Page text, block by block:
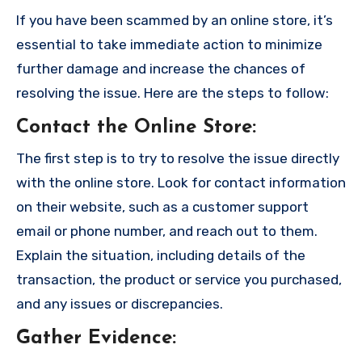
If you have been scammed by an online store, it’s
essential to take immediate action to minimize
further damage and increase the chances of
resolving the issue. Here are the steps to follow:
Contact the Online Store:
The first step is to try to resolve the issue directly
with the online store. Look for contact information
on their website, such as a customer support
email or phone number, and reach out to them.
Explain the situation, including details of the
transaction, the product or service you purchased,
and any issues or discrepancies.
Gather Evidence: